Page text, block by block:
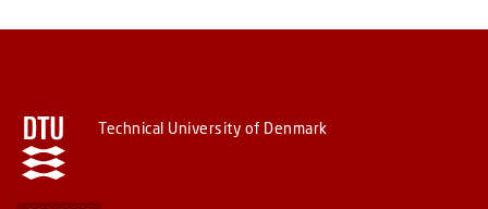
Technical University of Denmark